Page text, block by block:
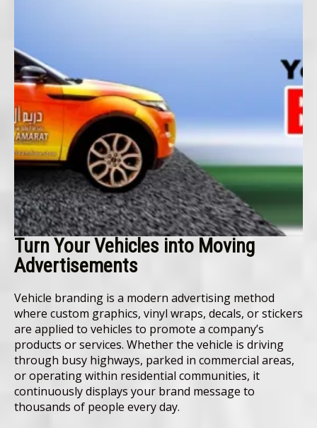
Turn Your Vehicles into Moving
Advertisements
Vehicle branding is a modern advertising method
where custom graphics, vinyl wraps, decals, or stickers
are applied to vehicles to promote a company’s
products or services. Whether the vehicle is driving
through busy highways, parked in commercial areas,
or operating within residential communities, it
continuously displays your brand message to
thousands of people every day.